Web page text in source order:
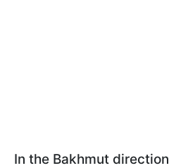
In the Bakhmut direction